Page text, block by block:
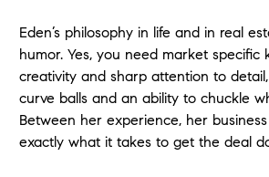
Eden’s philosophy in life and in real
humor. Yes, you need market
creativity and sharp attention to
curve balls and an ability to chuckle
Between her experience, her
exactly what it takes to get the deal